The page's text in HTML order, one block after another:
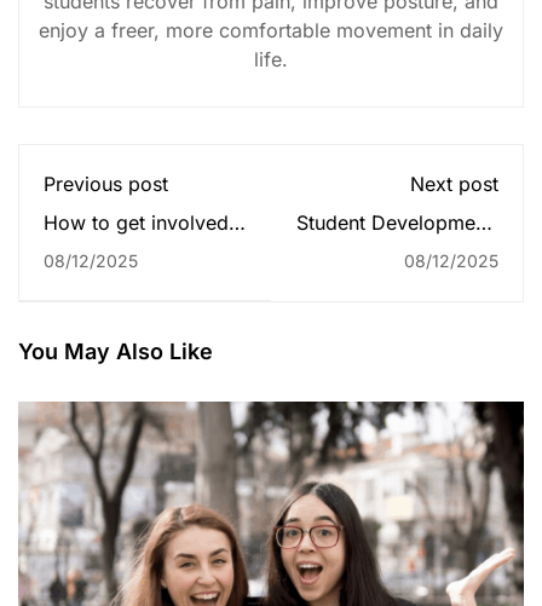
enjoy a freer, more comfortable movement in daily
life.
Previous post
How to get involved
communities?
08/12/2025
Next post
Student Development:
Impact
08/12/2025
You May Also Like